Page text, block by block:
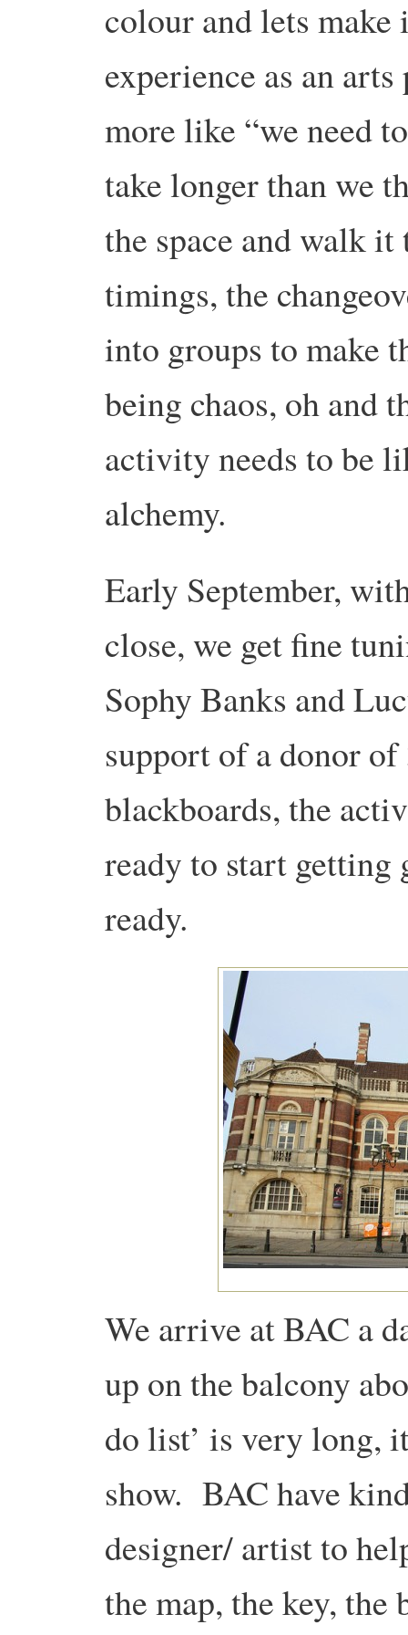
colour and lets make
experience as an
more like “we need
take longer than we
the space and walk
timings, the
into groups to make
being chaos, oh and
activity needs to be
alchemy.
Early September,
close, we get fine
Sophy Banks and
support of a donor of
blackboards, the
ready to start
ready.
We arrive at BAC a
up on the balcony
do list’ is very long,
show. BAC have
designer/ artist to
the map, the key,